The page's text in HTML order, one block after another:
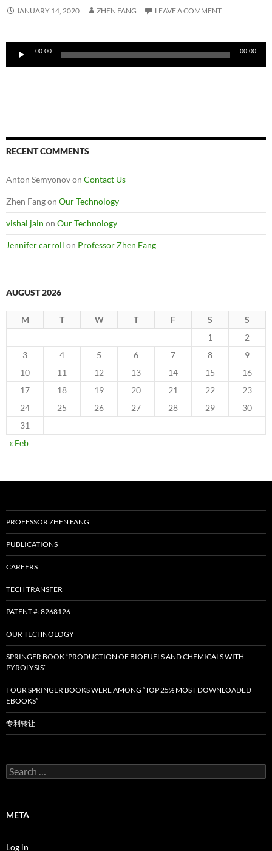
JANUARY 14, 2020 ZHEN FANG LEAVE A COMMENT
Audio
Player
00:00 00:00
RECENT COMMENTS
Anton Semyonovon Contact Us
Zhen Fangon Our Technology
vishal jain on Our Technology
Jennifer carroll on Professor Zhen Fang
AUGUST 2026
M T W T F S
S
1
2
3
4 5 6 7 8
9
10
11 12 13 14 15
16
17
18 19 20 21 22
23
24
25 26 27 28 29
30
31
« Feb
PROFESSOR ZHEN FANG
PUBLICATIONS
CAREERS
TECH TRANSFER
PATENT #: 8268126
OUR TECHNOLOGY
SPRINGER BOOK “PRODUCTION OF BIOFUELS AND CHEMICALS WITH
PYROLYSIS”
FOUR SPRINGER BOOKS WERE AMONG “TOP 25% MOST DOWNLOADED
EBOOKS”
专利转让
Search
for:
META
Log in